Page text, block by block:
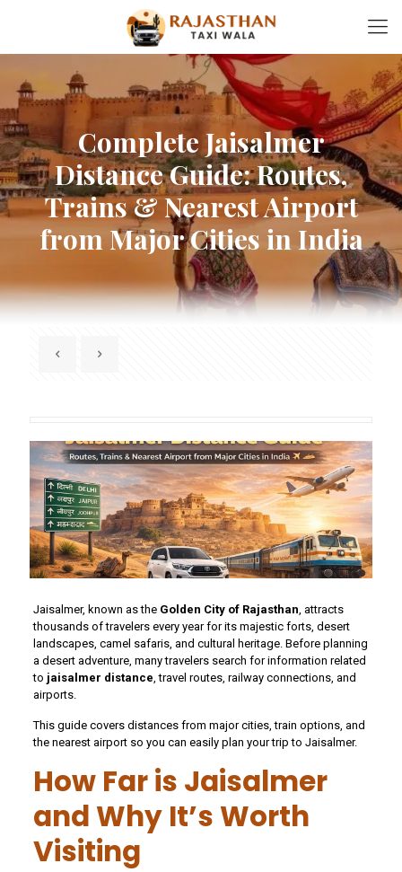
Complete Jaisalmer
Distance Guide: Routes,
Trains & Nearest Airport
from Major Cities in India
Jaisalmer, known as the Golden City of Rajasthan , attracts
thousands of travelers every year for its majestic forts, desert
landscapes, camel safaris, and cultural heritage. Before planning
a desert adventure, many travelers search for information related
to jaisalmer distance , travel routes, railway connections, and
airports.
This guide covers distances from major cities, train options, and
the nearest airport so you can easily plan your trip to Jaisalmer.
How Far is Jaisalmer
and Why It’s Worth
Visiting